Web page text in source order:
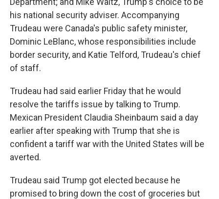
his national security adviser. Accompanying
Trudeau were Canada's public safety minister,
Dominic LeBlanc, whose responsibilities include
border security, and Katie Telford, Trudeau's chief
of staff.
Trudeau had said earlier Friday that he would
resolve the tariffs issue by talking to Trump.
Mexican President Claudia Sheinbaum said a day
earlier after speaking with Trump that she is
confident a tariff war with the United States will be
averted.
Trudeau said Trump got elected because he
promised to bring down the cost of groceries but